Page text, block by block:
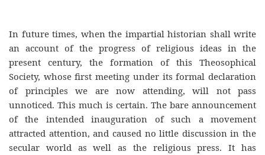
In future times, when the impartial historian shall write
an account of the progress of religious ideas in the
present century, the formation of this Theosophical
Society, whose first meeting under its formal declaration
of principles we are now attending, will not pass
unnoticed. This much is certain. The bare announcement
of the intended inauguration of such a movement
attracted attention, and caused no little discussion in the
secular world as well as the religious press. It has